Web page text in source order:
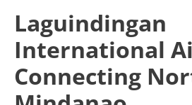
Laguindingan
International
Connecting